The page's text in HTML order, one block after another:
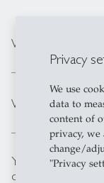
Privacy
We use
data to
content of
privacy, we
change/
"Privacy
We process your
We notify you of
You submit your
office